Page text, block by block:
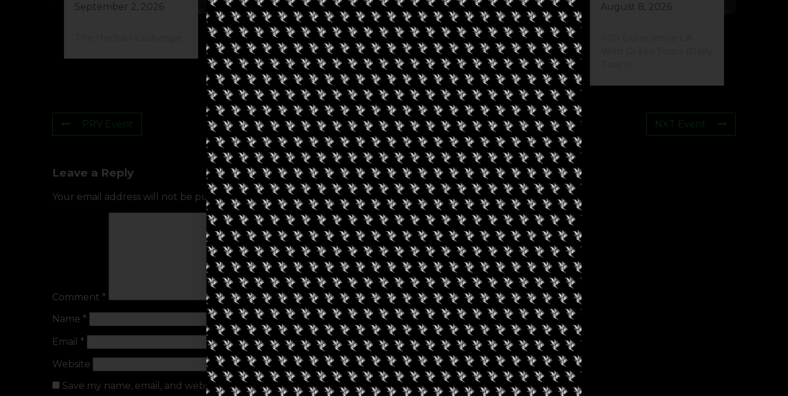
September 2, 2026 August 9, 2026
Green Koi Book Club
August 7, 2026
420 Experience LV
August 8, 2026
PRV Event NXT Event
Leave a Reply
Your email address will not be published. Required fields are marked
Comment *
Name *
Email *
Website
Save my name, email, and website in this browser for the next time I comment.